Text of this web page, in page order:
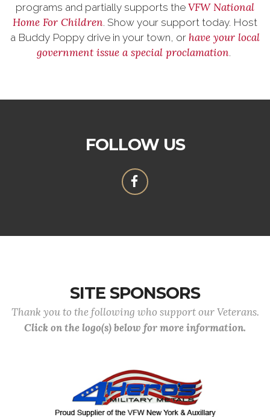
programs and partially supports the VFW National
Home For Children. Show your support today. Host
a Buddy Poppy drive in your town, or have your local
government issue a special proclamation.
FOLLOW US
SITE SPONSORS
Thank you to the following who support our Veterans.
Click on the logo(s) below for more information.